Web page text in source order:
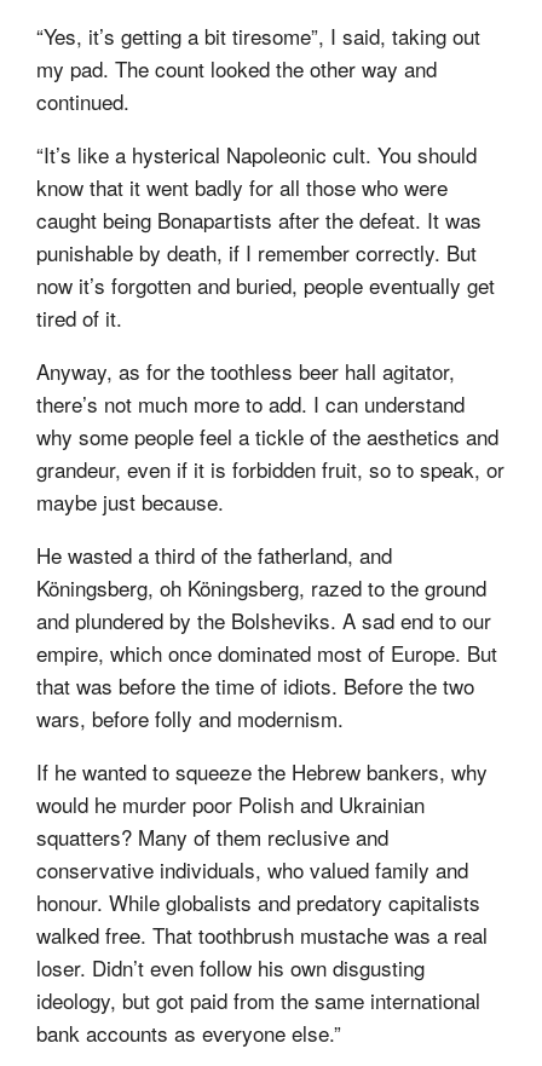
“Yes, it’s getting a bit tiresome”, I said, taking out
my pad. The count looked the other way and
continued.
“It’s like a hysterical Napoleonic cult. You should
know that it went badly for all those who were
caught being Bonapartists after the defeat. It was
punishable by death, if I remember correctly. But
now it’s forgotten and buried, people eventually get
tired of it.
Anyway, as for the toothless beer hall agitator,
there’s not much more to add. I can understand
why some people feel a tickle of the aesthetics and
grandeur, even if it is forbidden fruit, so to speak, or
maybe just because.
He wasted a third of the fatherland, and
Köningsberg, oh Köningsberg, razed to the ground
and plundered by the Bolsheviks. A sad end to our
empire, which once dominated most of Europe. But
that was before the time of idiots. Before the two
wars, before folly and modernism.
If he wanted to squeeze the Hebrew bankers, why
would he murder poor Polish and Ukrainian
squatters? Many of them reclusive and
conservative individuals, who valued family and
honour. While globalists and predatory capitalists
walked free. That toothbrush mustache was a real
loser. Didn’t even follow his own disgusting
ideology, but got paid from the same international
bank accounts as everyone else.”